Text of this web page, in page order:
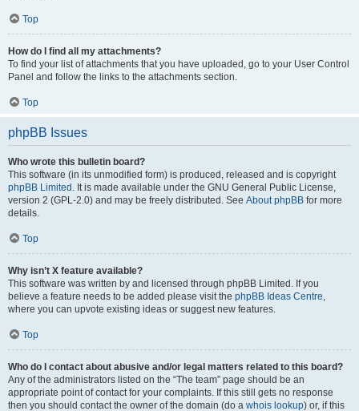
Top
How do I find all my attachments?
To find your list of attachments that you have uploaded, go to your User Control
Panel and follow the links to the attachments section.
Top
phpBB Issues
Who wrote this bulletin board?
This software (in its unmodified form) is produced, released and is copyright
phpBB Limited . It is made available under the GNU General Public License,
version 2 (GPL-2.0) and may be freely distributed. See About phpBB for more
details.
Top
Why isn’t X feature available?
This software was written by and licensed through phpBB Limited. If you
believe a feature needs to be added please visit the phpBB Ideas Centre,
where you can upvote existing ideas or suggest new features.
Top
Who do I contact about abusive and/or legal matters related to this board?
Any of the administrators listed on the “The team” page should be an
appropriate point of contact for your complaints. If this still gets no response
then you should contact the owner of the domain (do a whois lookup) or, if this